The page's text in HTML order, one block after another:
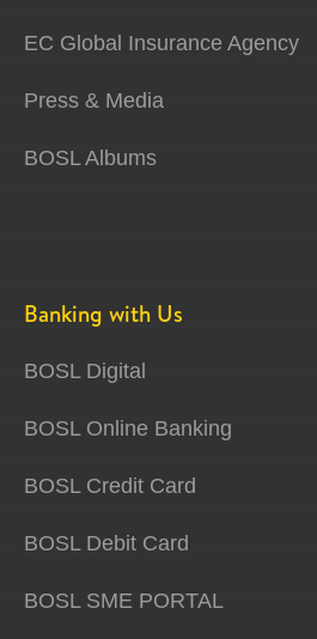
EC Global Insurance Agency
Press & Media
BOSL Albums
Banking with Us
BOSL Digital
BOSL Online Banking
BOSL Credit Card
BOSL Debit Card
BOSL SME PORTAL